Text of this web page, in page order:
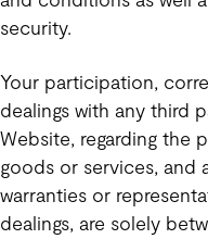
security.
Your participation,
dealings with any third
Website, regarding the
goods or services, and
warranties or
dealings, are solely